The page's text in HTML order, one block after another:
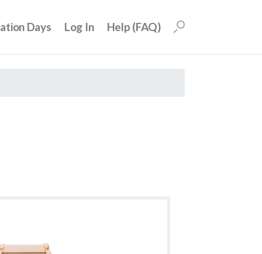
Days Log In Help (FAQ)